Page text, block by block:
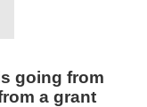
going from
a grant